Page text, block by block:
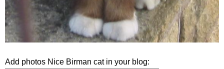
Add photos Nice Birman cat in your blog: